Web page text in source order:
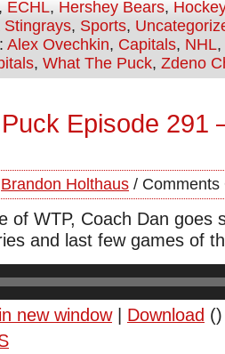
, ECHL, Hershey Bears, Hockey
Stingrays, Sports,
Alex Ovechkin, Capitals, NHL,
, What The Puck, Zdeno
Episode 291
Brandon Holthaus / Comments
of WTP, Coach Dan goes
and last few games of
new window| Download ()